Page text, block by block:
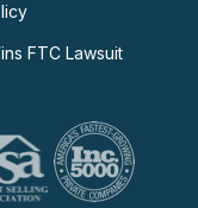
FTC Lawsuit